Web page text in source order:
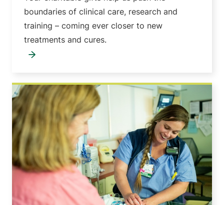
boundaries of clinical care, research and
training – coming ever closer to new
treatments and cures.